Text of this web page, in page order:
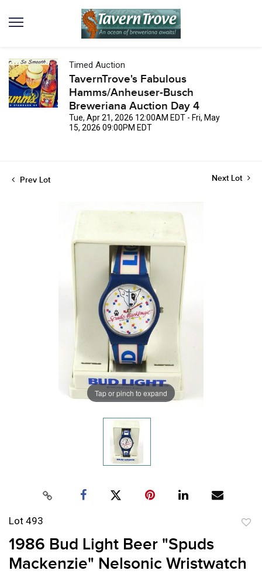
Timed Auction
TavernTrove's Fabulous
Hamms/Anheuser-Busch
Breweriana Auction Day 4
Tue, Apr 21, 2026 12:00AM EDT - Fri, May
15, 2026 09:00PM EDT
Prev Lot Next Lot
Tap or pinch to expand
Lot 493
1986 Bud Light Beer "Spuds
Mackenzie" Nelsonic Wristwatch